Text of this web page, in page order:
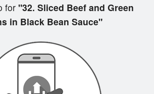
for"32. Sliced Beef and Green
in Black Bean Sauce"